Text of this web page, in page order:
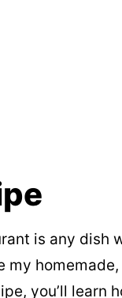
is any dish
my
you’ll learn